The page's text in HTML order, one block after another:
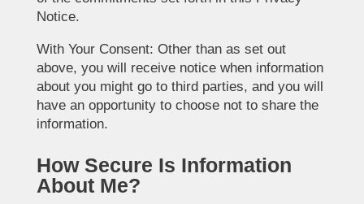
Notice.
With Your Consent: Other than as set out
above, you will receive notice when information
about you might go to third parties, and you will
have an opportunity to choose not to share the
information.
How Secure Is Information
About Me?